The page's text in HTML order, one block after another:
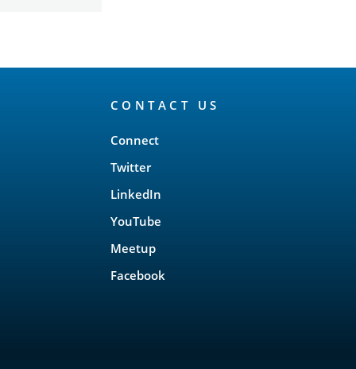
CONTACT US
Connect
Twitter
LinkedIn
YouTube
Meetup
Facebook